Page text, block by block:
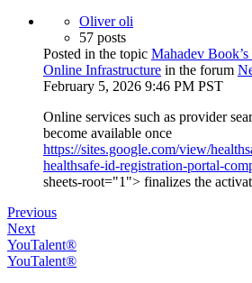
Oliver oli
57 posts
Posted in the topic Mahadev
Online Infrastructure in the forum
February 5, 2026 9:46 PM PST
Online services such as provider
become available once
https://sites.google.com/view/
healthsafe-id-registration-portal-
sheets-root="1"> finalizes the
Previous
Next
YouTalent®
YouTalent®